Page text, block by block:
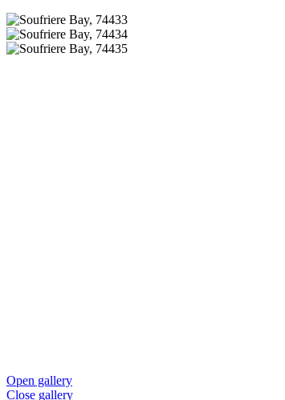
Open gallery
Close gallery